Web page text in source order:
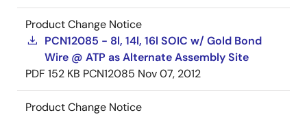
Product Change Notice
PCN12085 - 8l, 14l, 16l SOIC w/ Gold Bond
Wire @ ATP as Alternate Assembly Site
PDF 152 KB PCN12085 Nov 07, 2012
Product Change Notice